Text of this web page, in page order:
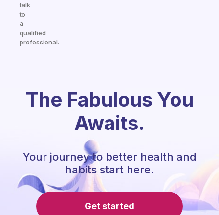
talk
to
a
qualified
professional.
The Fabulous You
Awaits.
Your journey to better health and
habits start here.
Get started